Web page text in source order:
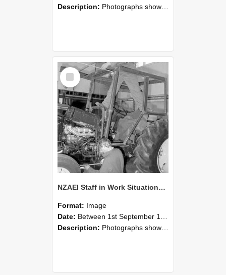
Description: Photographs showing NZAEI staff demonstrating equipment, machinery, and engineering processes during Open Days in September 1985, Lincoln College.
Select
Item
NZAEI Staff in Work Situations, Open Days, September 1985 19
Format: Image
Date: Between 1st September 1985 and 30th September 1985
Description: Photographs showing NZAEI staff demonstrating equipment, machinery, and engineering processes during Open Days in September 1985, Lincoln College.